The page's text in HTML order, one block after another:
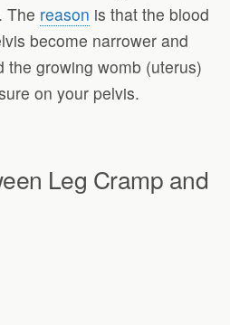
The reason is that the blood
become narrower and
the growing womb (uterus)
on your pelvis.
Leg Cramp and